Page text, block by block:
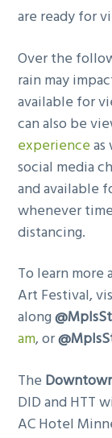
are ready for
Over the
rain may
available for
can also be
experience
social media
and available
whenever
distancing.
To learn
Art Festival,
along
am, or
The
DID and HTT
AC Hotel